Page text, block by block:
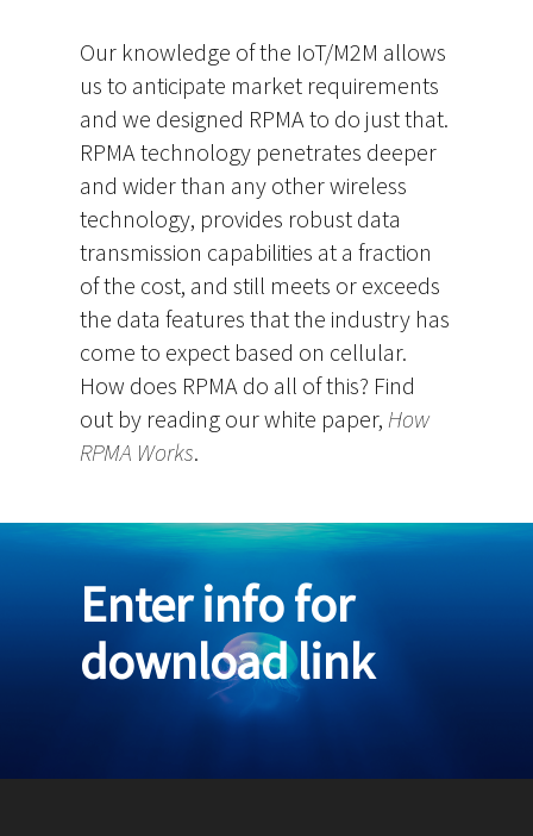
Our knowledge of the IoT/M2M allows
us to anticipate market requirements
and we designed RPMA to do just that.
RPMA technology penetrates deeper
and wider than any other wireless
technology, provides robust data
transmission capabilities at a fraction
of the cost, and still meets or exceeds
the data features that the industry has
come to expect based on cellular.
How does RPMA do all of this? Find
out by reading our white paper, How
RPMA Works.
Enter info for
download link